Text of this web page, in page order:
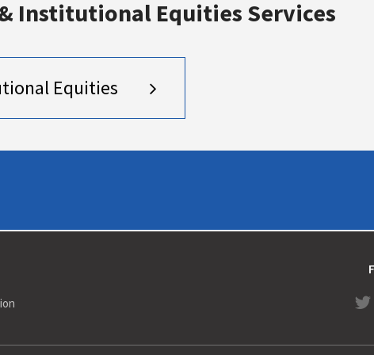
Institutional Equities Services
Equities